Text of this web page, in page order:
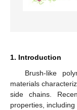
1. Introduction
Brush-like
materials
side chains.
properties,